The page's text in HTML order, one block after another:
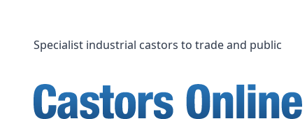
contentSpecialist industrial castors to trade and public